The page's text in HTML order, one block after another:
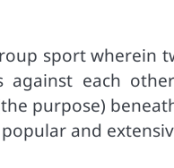
sport wherein
against each
purpose)
and